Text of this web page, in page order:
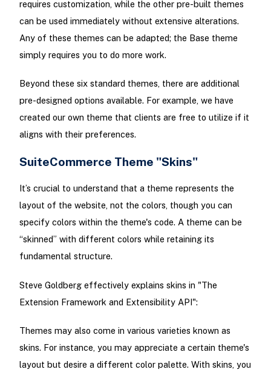
requires customization, while the other pre-built themes
can be used immediately without extensive alterations.
Any of these themes can be adapted; the Base theme
simply requires you to do more work.
Beyond these six standard themes, there are additional
pre-designed options available. For example, we have
created our own theme that clients are free to utilize if it
aligns with their preferences.
SuiteCommerce Theme "Skins"
It’s crucial to understand that a theme represents the
layout of the website, not the colors, though you can
specify colors within the theme's code. A theme can be
“skinned” with different colors while retaining its
fundamental structure.
Steve Goldberg effectively explains skins in "The
Extension Framework and Extensibility API":
Themes may also come in various varieties known as
skins. For instance, you may appreciate a certain theme's
layout but desire a different color palette. With skins, you